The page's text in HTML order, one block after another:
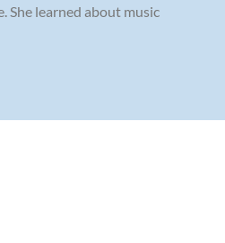
She learned about music